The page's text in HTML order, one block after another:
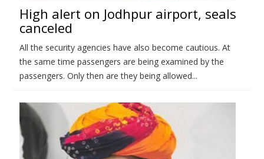
High alert on Jodhpur airport, seals
canceled
All the security agencies have also become cautious. At
the same time passengers are being examined by the
passengers. Only then are they being allowed...